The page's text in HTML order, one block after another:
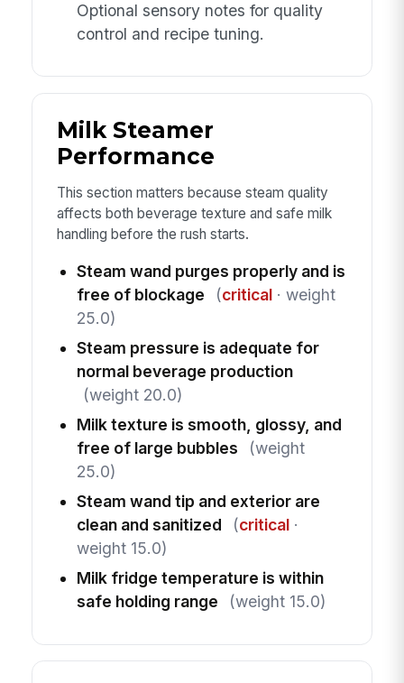
Optional sensory notes for quality
control and recipe tuning.
Milk Steamer
Performance
This section matters because steam quality
affects both beverage texture and safe milk
handling before the rush starts.
Steam wand purges properly and is
free of blockage
(critical· weight
25.0)
Steam pressure is adequate for
normal beverage production
(weight 20.0)
Milk texture is smooth, glossy, and
free of large bubbles
(weight
25.0)
Steam wand tip and exterior are
clean and sanitized
(critical·
weight 15.0)
Milk fridge temperature is within
safe holding range
(weight 15.0)